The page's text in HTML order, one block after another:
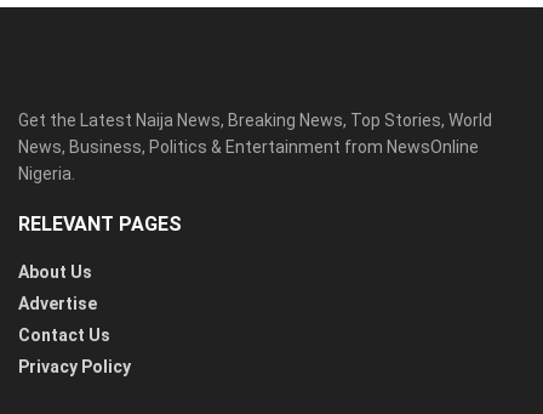
Get the Latest Naija News, Breaking News, Top Stories, World
News, Business, Politics & Entertainment from NewsOnline
Nigeria.
RELEVANT PAGES
About Us
Advertise
Contact Us
Privacy Policy